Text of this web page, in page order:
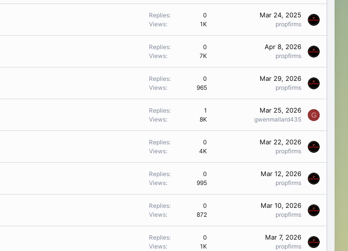
Replies
0
Views
1K
Mar 24, 2025
propfirms
Replies
0
Views
7K
Apr 8, 2026
propfirms
Replies
0
Views
965
Mar 29, 2026
propfirms
Replies
1
Views
8K
Mar 25, 2026
gwenmallard435
G
Replies
0
Views
4K
Mar 22, 2026
propfirms
Replies
0
Views
995
Mar 12, 2026
propfirms
Replies
0
Views
872
Mar 10, 2026
propfirms
Replies
0
Views
1K
Mar 7, 2026
propfirms